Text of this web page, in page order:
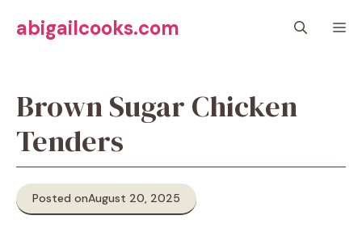
abigailcooks.com
Brown Sugar Chicken
Tenders
Posted onAugust 20, 2025